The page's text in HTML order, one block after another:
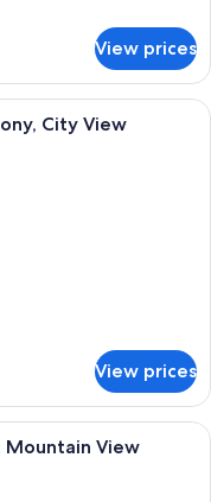
View prices
bedding, pillowtop beds,
City View
View prices
bedding, pillowtop beds,
Mountain View